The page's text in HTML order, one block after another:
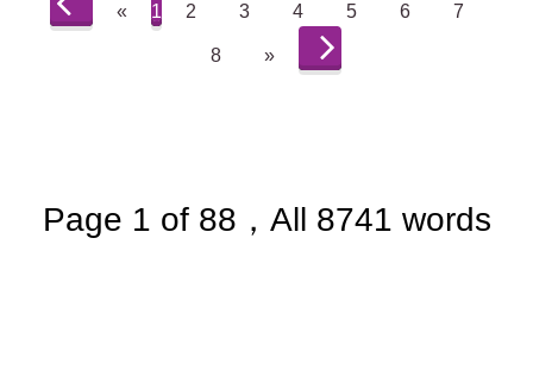
« 1 2 3 4 5 6 7
8 »
Page 1 of 88，All 8741 words